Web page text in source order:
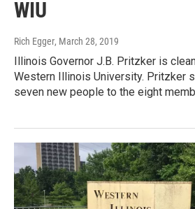
WIU
Rich Egger, March 28, 2019
Illinois Governor J.B. Pritzker is
Western Illinois University. Pritzker
seven new people to the eight